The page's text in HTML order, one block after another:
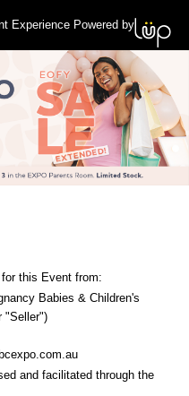
Experience Powered by
this Event from:
Babies & Children's
"Seller")
and facilitated through the